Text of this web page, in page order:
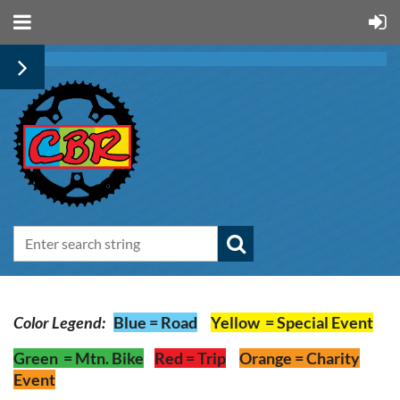
Color Legend: Blue =Road Yellow =Special Event
Green =Mtn. Bike Red =Trip Orange = Charity
Event